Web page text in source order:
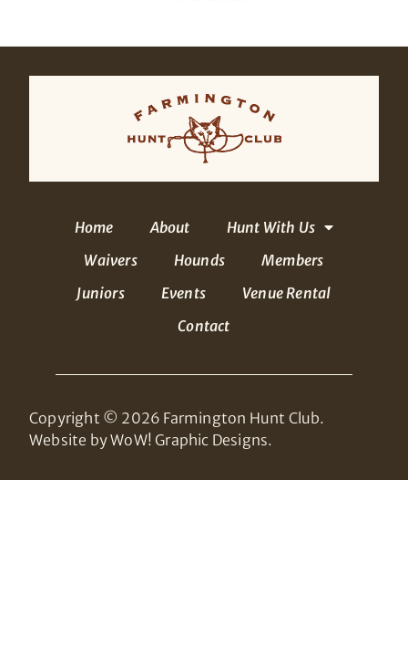
Home About
Hunt With Us
Waivers
Hounds
Members
Juniors
Events
Venue Rental
Contact
Copyright © 2026 Farmington Hunt Club.
Website by WoW! Graphic Designs.